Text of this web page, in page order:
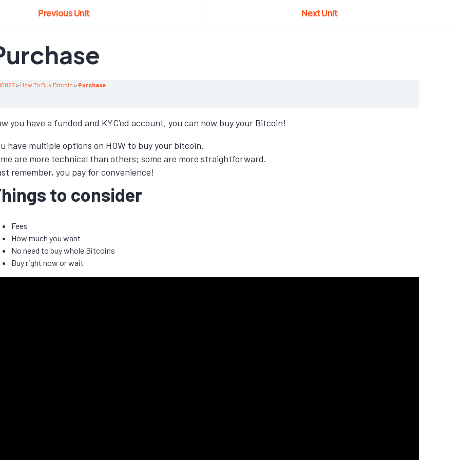
Previous Unit Next Unit
How To Buy Bitcoin Purchase
you have a funded and KYC’ed account, you can now buy your Bitcoin!
have multiple options on HOW to buy your bitcoin.
are more technical than others; some are more straightforward.
remember, you pay for convenience!
to consider
Fees
How much you want
No need to buy whole Bitcoins
Buy right now or wait